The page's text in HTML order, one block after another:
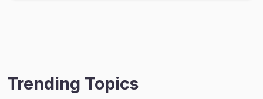
Trending Topics